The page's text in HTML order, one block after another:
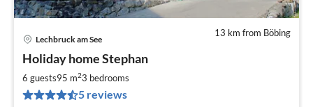
13 km from Böbing
Lechbruck am See
Holiday home Stephan
6 guests95 m23 bedrooms
5 reviews